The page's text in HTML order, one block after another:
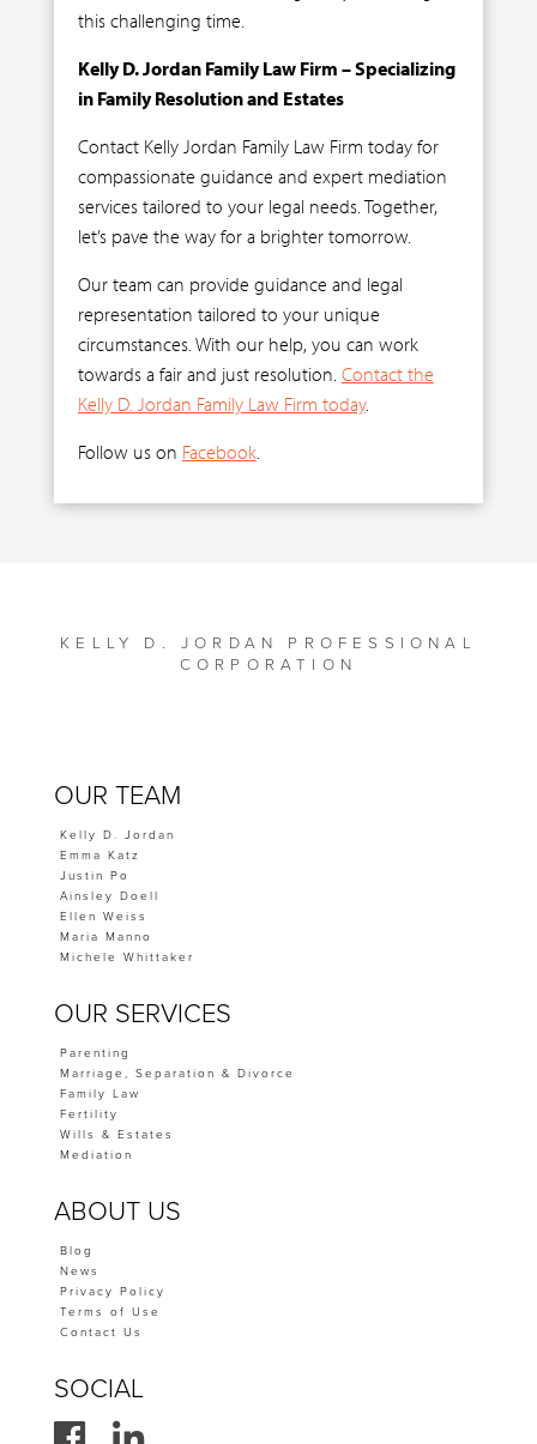
this challenging time.
Kelly D. Jordan Family Law Firm – Specializing
in Family Resolution and Estates
Contact Kelly Jordan Family Law Firm today for
compassionate guidance and expert mediation
services tailored to your legal needs. Together,
let’s pave the way for a brighter tomorrow.
Our team can provide guidance and legal
representation tailored to your unique
circumstances. With our help, you can work
towards a fair and just resolution. Contact the
Kelly D. Jordan Family Law Firm today.
Follow us on Facebook.
KELLY D. JORDAN PROFESSIONAL
CORPORATION
OUR TEAM
Kelly D. Jordan
Emma Katz
Justin Po
Ainsley Doell
Ellen Weiss
Maria Manno
Michele Whittaker
OUR SERVICES
Parenting
Marriage, Separation & Divorce
Family Law
Fertility
Wills & Estates
Mediation
ABOUT US
Blog
News
Privacy Policy
Terms of Use
Contact Us
SOCIAL